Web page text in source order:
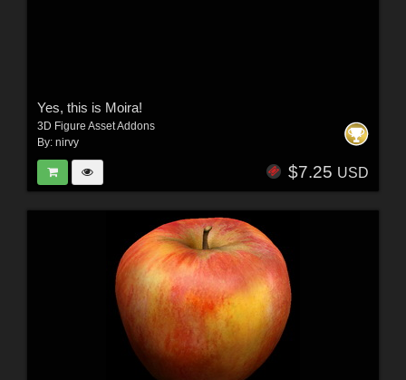
Yes, this is Moira!
3D Figure Asset Addons
By: nirvy
$7.25 USD